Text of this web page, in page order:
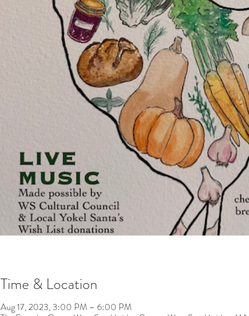
Time & Location
Aug 17, 2023, 3:00 PM – 6:00 PM